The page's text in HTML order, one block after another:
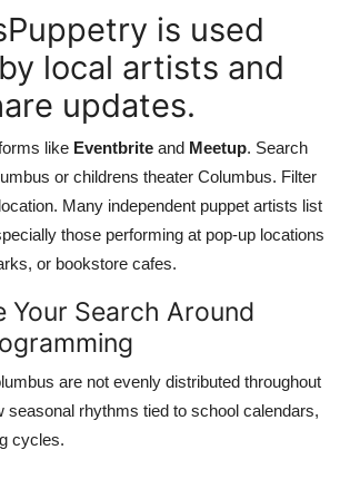
is used
local artists and
updates.
like Eventbrite and Meetup. Search
or childrens theater Columbus. Filter
Many independent puppet artists list
those performing at pop-up locations
or bookstore cafes.
Your Search Around
are not evenly distributed throughout
seasonal rhythms tied to school calendars,
cycles.